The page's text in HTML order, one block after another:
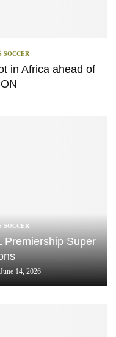
SOCCER
in Africa ahead of
SOCCER
Premiership Super
June 14, 2026